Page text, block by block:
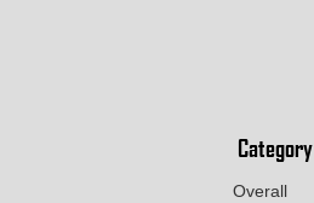
Category
Overall